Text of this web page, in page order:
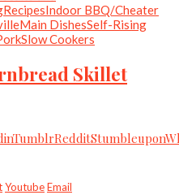
RecipesIndoor BBQ/Cheater
Main DishesSelf-Rising
Slow Cookers
Skillet
TumblrRedditStumbleupon
YoutubeEmail